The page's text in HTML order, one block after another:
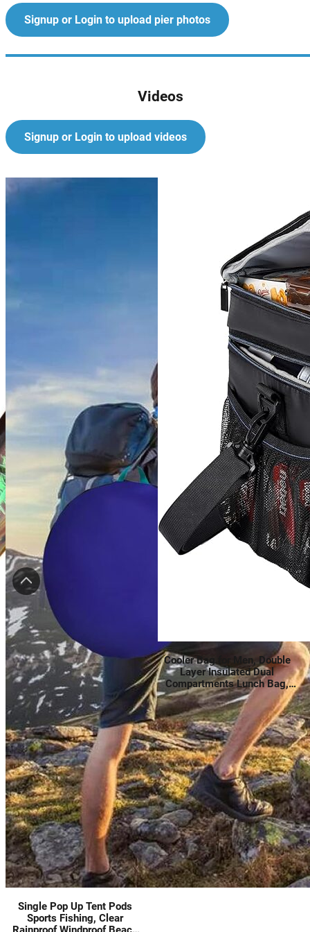
Signup or Login to upload pier photos
Videos
Signup or Login to upload videos
Single Pop Up Tent Pods
Sports Fishing, Clear
Cooler Bag for Men, Double
Layer Insulated Dual
Compartments Lunch Bag,
Leakproof Lunch Box for Work
Outdoor Trip, Black